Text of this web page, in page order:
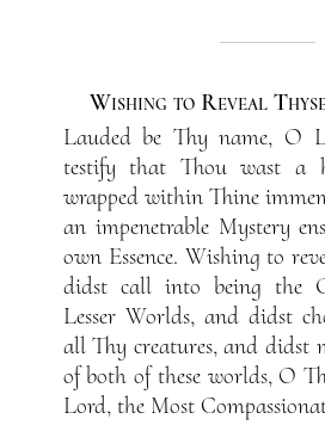
Wishing to Reveal
Lauded be Thy name, O
testify that Thou wast a
wrapped within Thine
an impenetrable Mystery
own Essence. Wishing to
didst call into being the
Lesser Worlds, and didst
all Thy creatures, and didst
of both of these worlds, O
Lord, the Most